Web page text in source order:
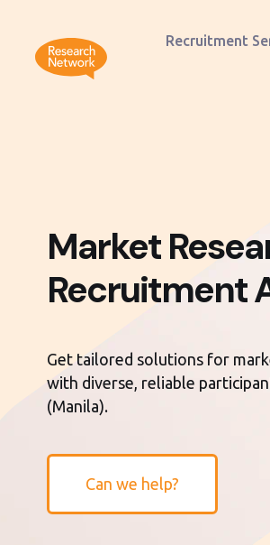
Recruitment
Market
Recruitment
Get tailored solutions for
with diverse, reliable
(Manila).
Can we help?